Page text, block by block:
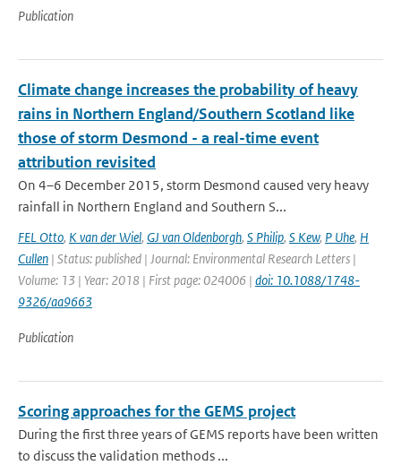
Publication
Climate change increases the probability of heavy
rains in Northern England/Southern Scotland like
those of storm Desmond - a real-time event
attribution revisited
On 4–6 December 2015, storm Desmond caused very heavy
rainfall in Northern England and Southern S...
FEL Otto, K van der Wiel, GJ van Oldenborgh, S Philip, S Kew, P Uhe, H
Cullen | Status: published | Journal: Environmental Research Letters |
Volume: 13 | Year: 2018 | First page: 024006 | doi: 10.1088/1748-
9326/aa9663
Publication
Scoring approaches for the GEMS project
During the first three years of GEMS reports have been written
to discuss the validation methods ...